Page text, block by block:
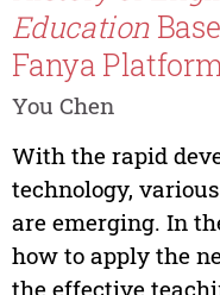
Education
Fanya
You Chen
With the rapid
technology,
are emerging. In
how to apply the
the effective